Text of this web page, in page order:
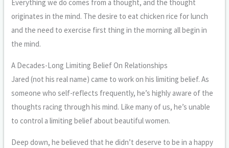
Everything we do comes from a thought, and the thought
originates in the mind. The desire to eat chicken rice for lunch
and the need to exercise first thing in the morning all begin in
the mind.
A Decades-Long Limiting Belief On Relationships
Jared (not his real name) came to work on his limiting belief. As
someone who self-reflects frequently, he’s highly aware of the
thoughts racing through his mind. Like many of us, he’s unable
to control a limiting belief about beautiful women.
Deep down, he believed that he didn’t deserve to be in a happy